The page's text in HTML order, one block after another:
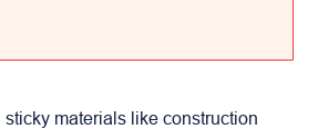
materials like construction